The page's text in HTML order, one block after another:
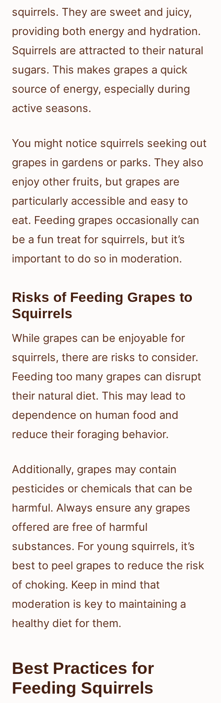
squirrels. They are sweet and juicy,
providing both energy and hydration.
Squirrels are attracted to their natural
sugars. This makes grapes a quick
source of energy, especially during
active seasons.
You might notice squirrels seeking out
grapes in gardens or parks. They also
enjoy other fruits, but grapes are
particularly accessible and easy to
eat. Feeding grapes occasionally can
be a fun treat for squirrels, but it’s
important to do so in moderation.
Risks of Feeding Grapes to
Squirrels
While grapes can be enjoyable for
squirrels, there are risks to consider.
Feeding too many grapes can disrupt
their natural diet. This may lead to
dependence on human food and
reduce their foraging behavior.
Additionally, grapes may contain
pesticides or chemicals that can be
harmful. Always ensure any grapes
offered are free of harmful
substances. For young squirrels, it’s
best to peel grapes to reduce the risk
of choking. Keep in mind that
moderation is key to maintaining a
healthy diet for them.
Best Practices for
Feeding Squirrels